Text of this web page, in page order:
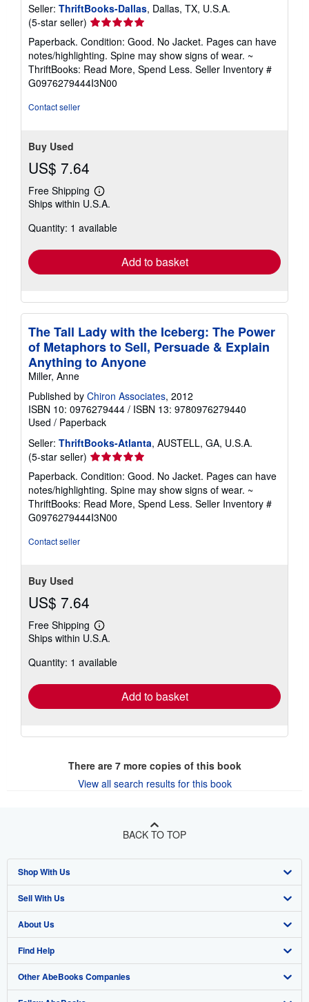
Seller: ThriftBooks-Dallas, Dallas, TX, U.S.A.
(5-star seller) Seller
rating
5
out
of
5
Paperback. Condition: Good. No Jacket. Pages can have
notes/highlighting. Spine may show signs of wear. ~
ThriftBooks: Read More, Spend Less. Seller Inventory #
G0976279444I3N00
Contact seller
Buy Used
US$ 7.64
Free Shipping
Learn
more
shipping
Ships within U.S.A.
Quantity: 1 available
Add to basket
The Tall Lady with the Iceberg: The Power
of Metaphors to Sell, Persuade & Explain
Anything to Anyone
Miller, Anne
Published by Chiron Associates, 2012
ISBN 10: 0976279444 / ISBN 13: 9780976279440
Used / Paperback
Seller: ThriftBooks-Atlanta, AUSTELL, GA, U.S.A.
(5-star seller) Seller
rating
5
out
of
5
Paperback. Condition: Good. No Jacket. Pages can have
notes/highlighting. Spine may show signs of wear. ~
ThriftBooks: Read More, Spend Less. Seller Inventory #
G0976279444I3N00
Contact seller
Buy Used
US$ 7.64
Free Shipping
Learn
more
shipping
Ships within U.S.A.
Quantity: 1 available
Add to basket
There are 7more copies of this book
View all search results for this book
BACK TO TOP
Shop With Us
Advanced Search
Browse Collections
My Account
My Orders
Sell With Us
Start Selling
Join Our Affiliate Program
Book Buyback
About Us
About AbeBooks
Media
Find Help
Help
Other AbeBooks Companies